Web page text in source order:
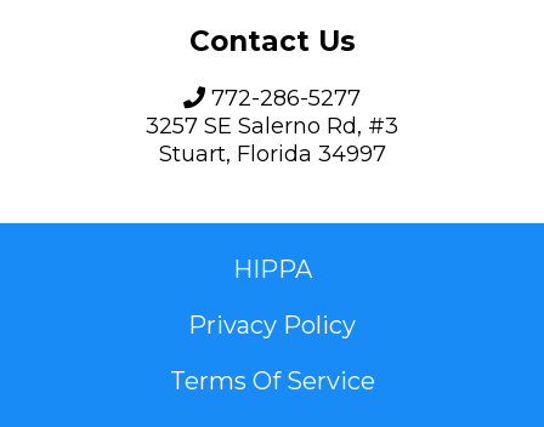
Contact Us
772-286-5277
3257 SE Salerno Rd, #3
Stuart, Florida 34997
HIPPA
Privacy Policy
Terms Of Service